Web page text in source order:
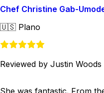
Chef Christine Gab-
🇺🇸 Plano
Reviewed by Justin Woods